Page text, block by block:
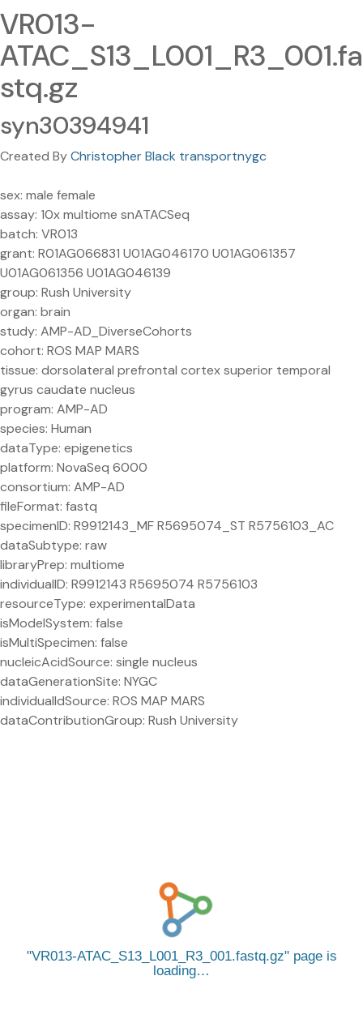
VR013-
ATAC_S13_L001_R3_001.fa
stq.gz
syn30394941
Created ByChristopher Black transportnygc
sex: male female
assay: 10x multiome snATACSeq
batch: VR013
grant: R01AG066831 U01AG046170 U01AG061357
U01AG061356 U01AG046139
group: Rush University
organ: brain
study: AMP-AD_DiverseCohorts
cohort: ROS MAP MARS
tissue: dorsolateral prefrontal cortex superior temporal
gyrus caudate nucleus
program: AMP-AD
species: Human
dataType: epigenetics
platform: NovaSeq 6000
consortium: AMP-AD
fileFormat: fastq
specimenID: R9912143_MF R5695074_ST R5756103_AC
dataSubtype: raw
libraryPrep: multiome
individualID: R9912143 R5695074 R5756103
resourceType: experimentalData
isModelSystem: false
isMultiSpecimen: false
nucleicAcidSource: single nucleus
dataGenerationSite: NYGC
individualIdSource: ROS MAP MARS
dataContributionGroup: Rush University
VR013-ATAC_S13_L001_R3_001.fastq.gz page is
loading…